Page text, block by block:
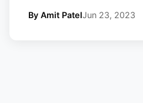
By Amit PatelJun 23, 2023